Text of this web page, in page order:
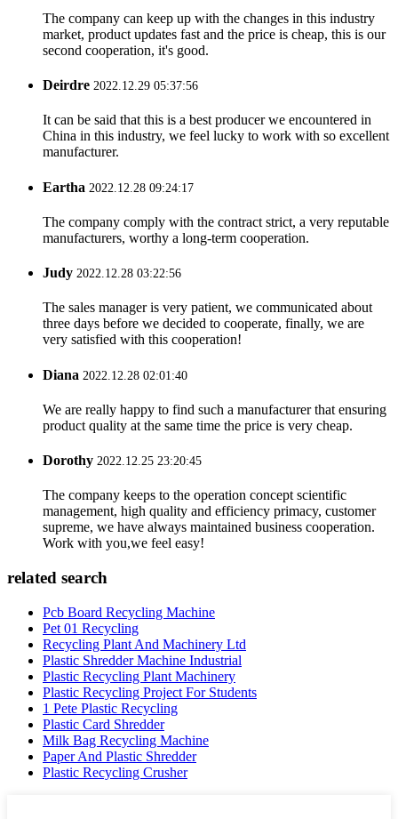
The company can keep up with the changes in this industry
market, product updates fast and the price is cheap, this is our
second cooperation, it's good.
Deirdre 2022.12.29 05:37:56
It can be said that this is a best producer we encountered in
China in this industry, we feel lucky to work with so excellent
manufacturer.
Eartha 2022.12.28 09:24:17
The company comply with the contract strict, a very reputable
manufacturers, worthy a long-term cooperation.
Judy 2022.12.28 03:22:56
The sales manager is very patient, we communicated about
three days before we decided to cooperate, finally, we are
very satisfied with this cooperation!
Diana 2022.12.28 02:01:40
We are really happy to find such a manufacturer that ensuring
product quality at the same time the price is very cheap.
Dorothy 2022.12.25 23:20:45
The company keeps to the operation concept scientific
management, high quality and efficiency primacy, customer
supreme, we have always maintained business cooperation.
Work with you,we feel easy!
related search
Pcb Board Recycling Machine
Pet 01 Recycling
Recycling Plant And Machinery Ltd
Plastic Shredder Machine Industrial
Plastic Recycling Plant Machinery
Plastic Recycling Project For Students
1 Pete Plastic Recycling
Plastic Card Shredder
Milk Bag Recycling Machine
Paper And Plastic Shredder
Plastic Recycling Crusher